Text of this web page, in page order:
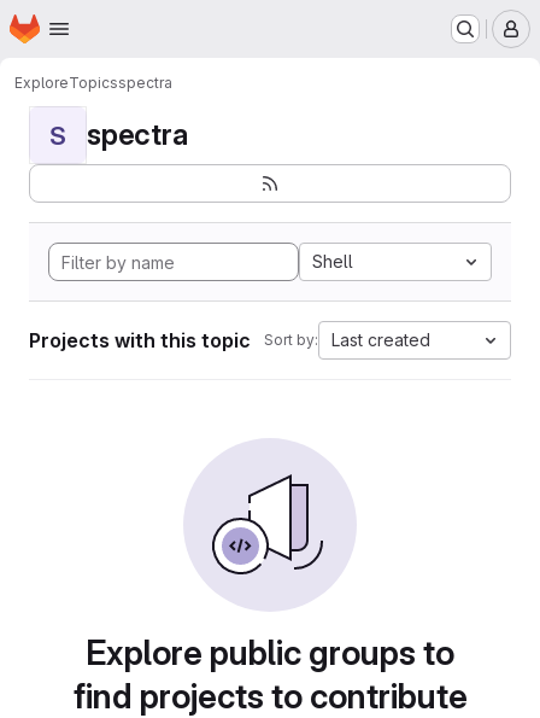
Skip to main content
Homepage
ExploreTopicsspectra
S spectra
Shell
Projects with this topic Sort by: Last created
Explore public groups to
find projects to contribute